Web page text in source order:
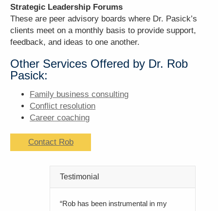
Strategic Leadership Forums
These are peer advisory boards where Dr. Pasick’s
clients meet on a monthly basis to provide support,
feedback, and ideas to one another.
Other Services Offered by Dr. Rob
Pasick:
Family business consulting
Conflict resolution
Career coaching
Contact Rob
Testimonial
“Rob has been instrumental in my